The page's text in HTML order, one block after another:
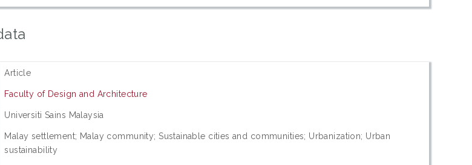
Article
Faculty of Design and Architecture
Universiti Sains Malaysia
Malay settlement; Malay community; Sustainable cities and communities; Urbanization; Urban
sustainability